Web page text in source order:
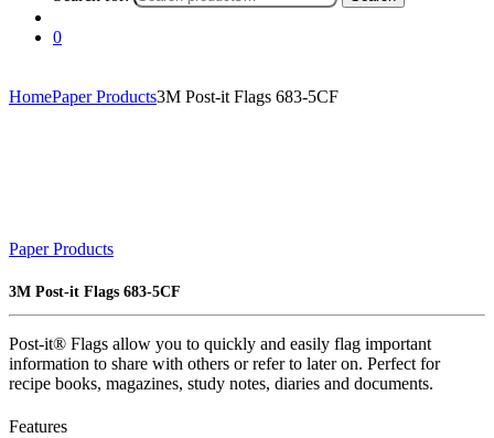
0
HomePaper Products3M Post-it Flags 683-5CF
Paper Products
3M Post-it Flags 683-5CF
Post-it® Flags allow you to quickly and easily flag important
information to share with others or refer to later on. Perfect for
recipe books, magazines, study notes, diaries and documents.
Features